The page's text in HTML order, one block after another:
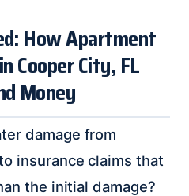
How Apartment
Cooper City, FL
Money
damage from
insurance claims that
the initial damage?